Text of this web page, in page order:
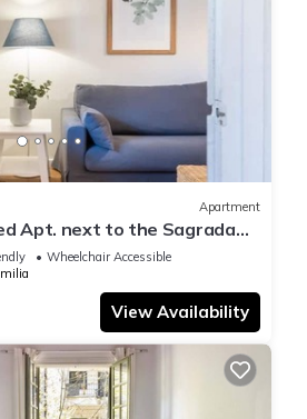
Apartment
Apt. next to the Sagrada
Wheelchair Accessible
View Availability